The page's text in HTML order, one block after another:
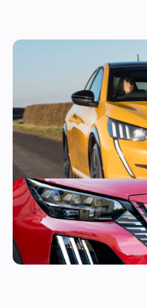
The true cost of
This stylish used SUV
be yours from less than
£14,000